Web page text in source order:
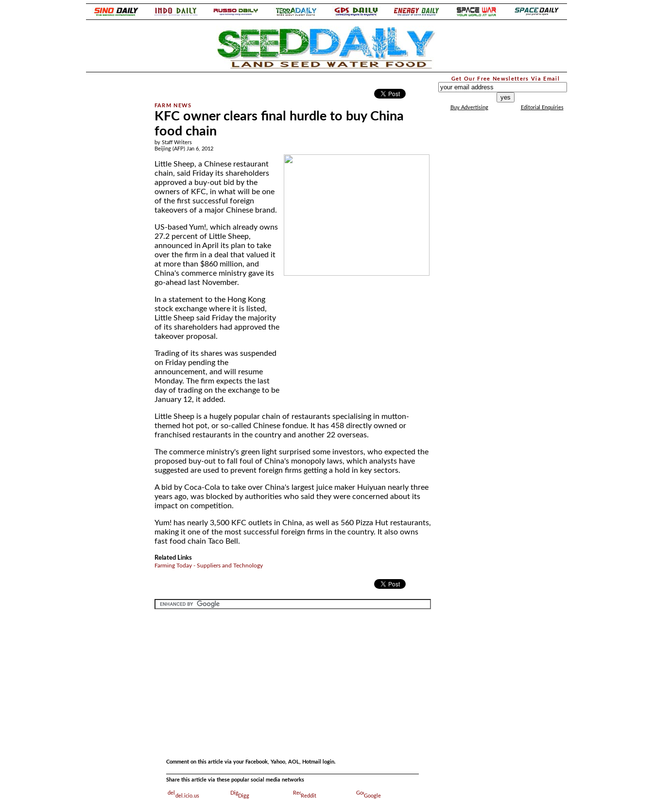
KFC owner clears final hurdle to buy China
food chain
by Staff Writers
Beijing (AFP) Jan 6, 2012
Little Sheep, a Chinese restaurant
chain, said Friday its shareholders
approved a buy-out bid by the
owners of KFC, in what will be one
of the first successful foreign
takeovers of a major Chinese brand.
US-based Yum!, which already owns
27.2 percent of Little Sheep,
announced in April its plan to take
over the firm in a deal that valued it
at more than $860 million, and
China's commerce ministry gave its
go-ahead last November.
In a statement to the Hong Kong
stock exchange where it is listed,
Little Sheep said Friday the majority
of its shareholders had approved the
takeover proposal.
Trading of its shares was suspended
on Friday pending the
announcement, and will resume
Monday. The firm expects the last
day of trading on the exchange to be
January 12, it added.
Little Sheep is a hugely popular chain of restaurants specialising in mutton-
themed hot pot, or so-called Chinese fondue. It has 458 directly owned or
franchised restaurants in the country and another 22 overseas.
The commerce ministry's green light surprised some investors, who expected the
proposed buy-out to fall foul of China's monopoly laws, which analysts have
suggested are used to prevent foreign firms getting a hold in key sectors.
A bid by Coca-Cola to take over China's largest juice maker Huiyuan nearly three
years ago, was blocked by authorities who said they were concerned about its
impact on competition.
Yum! has nearly 3,500 KFC outlets in China, as well as 560 Pizza Hut restaurants,
making it one of the most successful foreign firms in the country. It also owns
fast food chain Taco Bell.
Related Links
Farming Today - Suppliers and Technology
Get Our Free Newsletters Via Email
Buy Advertising Editorial Enquiries
Comment on this article via your Facebook, Yahoo, AOL, Hotmail login.
Share this article via these popular social media networks
del.icio.us Digg Reddit Google